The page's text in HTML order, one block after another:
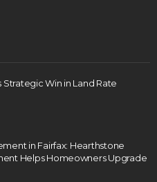
Strategic Win in Land Rate
in Fairfax: Hearthstone
Helps Homeowners Upgrade